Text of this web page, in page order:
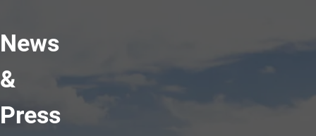
News
&
Press